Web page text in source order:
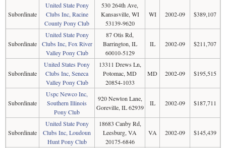
Subordinate
United State Pony
Clubs Inc, Racine
County Pony Club
530 264th Ave,
Kansasville, WI
53139-9620
WI 2002-09 $389,107
Subordinate
United State Pony
Clubs Inc, Fox River
Valley Pony Club
87 Otis Rd,
Barrington, IL
60010-5129
IL 2002-09 $211,707
Subordinate
United States Pony
Clubs Inc, Seneca
Valley Pony Club
13311 Drews Ln,
Potomac, MD
20854-1033
MD 2002-09 $195,515
Subordinate
Uspc Newco Inc,
Southern Illinois
Pony Club
920 Newton Lane,
Goreville, IL 62939
IL 2002-09 $187,711
Subordinate
United State Pony
Clubs Inc, Loudoun
Hunt Pony Club
18683 Canby Rd,
Leesburg, VA
20175-6846
VA 2002-09 $145,439